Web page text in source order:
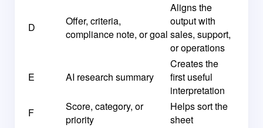
D
Offer, criteria,
compliance note, or goal
Aligns the
output with
sales, support,
or operations
E AI research summary
Creates the
first useful
interpretation
F
Score, category, or
priority
Helps sort the
sheet